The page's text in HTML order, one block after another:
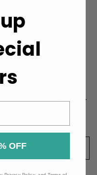
Vital Nutrients Vegan Pancreatic Enzymes - 90 Capsules
CHOOSE OPTIONS
OFF